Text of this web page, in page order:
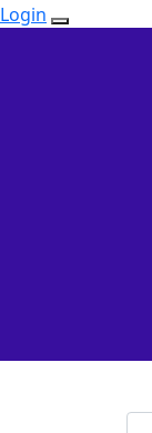
Login